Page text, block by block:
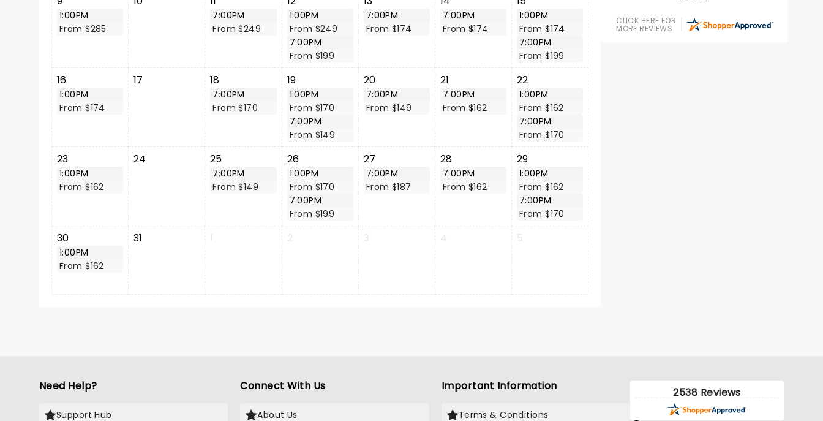
1:00PM
From $285
7:00PM
From $249
1:00PM
From $249
7:00PM
From $199
7:00PM
From $174
7:00PM
From $174
1:00PM
From $174
7:00PM
From $199
16
1:00PM
From $174
17 18
7:00PM
From $170
19
1:00PM
From $170
7:00PM
From $149
20
7:00PM
From $149
21
7:00PM
From $162
22
1:00PM
From $162
7:00PM
From $170
23
1:00PM
From $162
24 25
7:00PM
From $149
26
1:00PM
From $170
7:00PM
From $199
27
7:00PM
From $187
28
7:00PM
From $162
29
1:00PM
From $162
7:00PM
From $170
30
1:00PM
From $162
31 1 2 3 4 5
CLICK HERE FOR
MORE REVIEWS
Need Help?
Support Hub
Connect With Us
About Us
Important Information
Terms & Conditions
2538 Reviews